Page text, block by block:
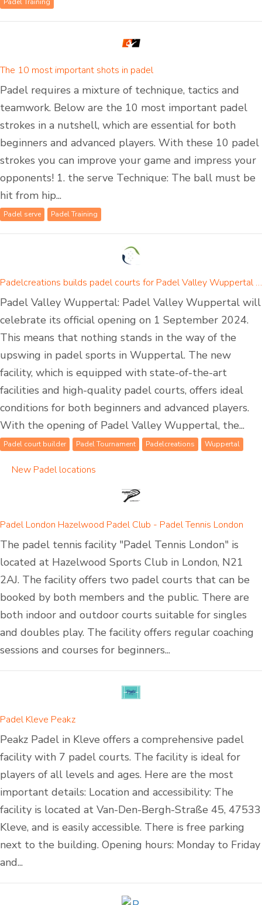
The 10 most important shots in padel
Padel requires a mixture of technique, tactics and
teamwork. Below are the 10 most important padel
strokes in a nutshell, which are essential for both
beginners and advanced players. With these 10 padel
strokes you can improve your game and impress your
opponents! 1. the serve Technique: The ball must be
hit from hip...
Padel serve Padel Training
Padelcreations builds padel courts for Padel Valley Wuppertal - opening on 01 September 2024
Padel Valley Wuppertal: Padel Valley Wuppertal will
celebrate its official opening on 1 September 2024.
This means that nothing stands in the way of the
upswing in padel sports in Wuppertal. The new
facility, which is equipped with state-of-the-art
facilities and high-quality padel courts, offers ideal
conditions for both beginners and advanced players.
With the opening of Padel Valley Wuppertal, the...
Padel court builder Padel Tournament Padelcreations Wuppertal
New Padel locations
Padel London Hazelwood Padel Club - Padel Tennis London
The padel tennis facility "Padel Tennis London" is
located at Hazelwood Sports Club in London, N21
2AJ. The facility offers two padel courts that can be
booked by both members and the public. There are
both indoor and outdoor courts suitable for singles
and doubles play. The facility offers regular coaching
sessions and courses for beginners...
Padel Kleve Peakz
Peakz Padel in Kleve offers a comprehensive padel
facility with 7 padel courts. The facility is ideal for
players of all levels and ages. Here are the most
important details: Location and accessibility: The
facility is located at Van-Den-Bergh-Straße 45, 47533
Kleve, and is easily accessible. There is free parking
next to the building. Opening hours: Monday to Friday
and...